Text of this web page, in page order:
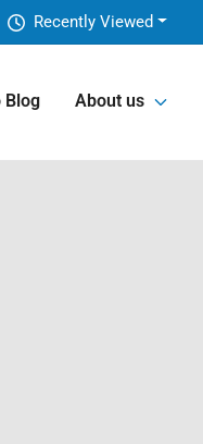
Recently Viewed
Blog About us